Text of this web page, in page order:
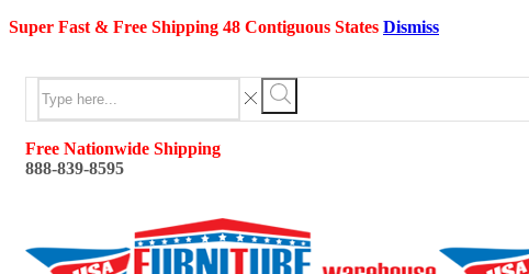
Super Fast & Free Shipping 48 Contiguous States Dismiss
Search
input
Search
Free Nationwide Shipping
888-839-8595